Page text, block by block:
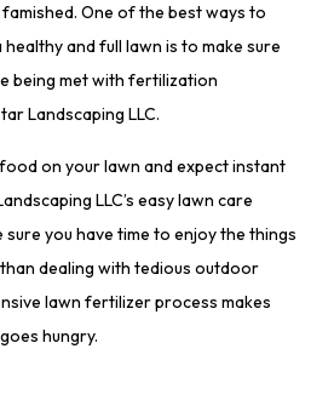
One of the best ways to
and full lawn is to make sure
being met with fertilization
Landscaping LLC.
on your lawn and expect instant
LLC’s easy lawn care
sure you have time to enjoy the things
dealing with tedious outdoor
lawn fertilizer process makes
hungry.